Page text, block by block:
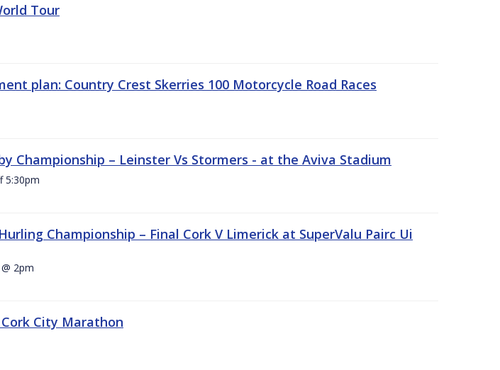
Tour
plan: Country Crest Skerries 100 Motorcycle Road Races
Championship – Leinster Vs Stormers - at the Aviva Stadium
5:30pm
Championship – Final Cork V Limerick at SuperValu Pairc Ui
2pm
City Marathon